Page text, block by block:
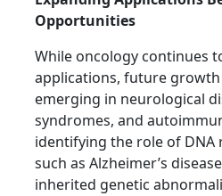
Opportunities
While oncology continues
applications, future
emerging in neurological
syndromes, and
identifying the role of
such as Alzheimer’s
inherited genetic